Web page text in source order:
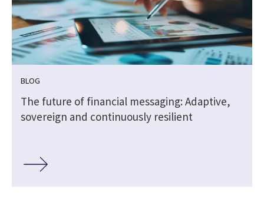
BLOG
The future of financial messaging: Adaptive,
sovereign and continuously resilient